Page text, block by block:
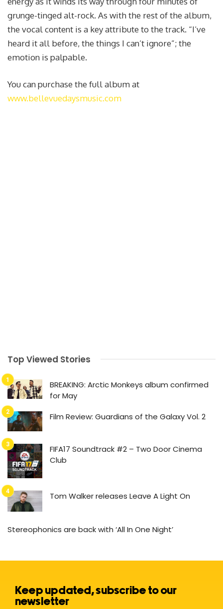
grunge-tinged alt-rock. As with the rest of the album,
the vocal content is a key attribute to the track. “I’ve
heard it all before, the things I can’t ignore”; the
emotion is palpable.
You can purchase the full album at
www.bellevuedaysmusic.com
Top Viewed Stories
BREAKING: Arctic Monkeys album confirmed
for May
Film Review: Guardians of the Galaxy Vol. 2
FIFA17 Soundtrack #2 – Two Door Cinema
Club
Tom Walker releases Leave A Light On
Stereophonics are back with ‘All In One Night’
Keep updated, subscribe to our
newsletter